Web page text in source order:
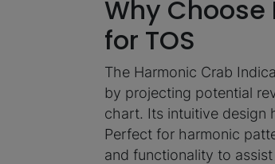
Why
for TOS
The Harmonic Crab
by projecting potential
chart. Its intuitive design
Perfect for harmonic
and functionality to